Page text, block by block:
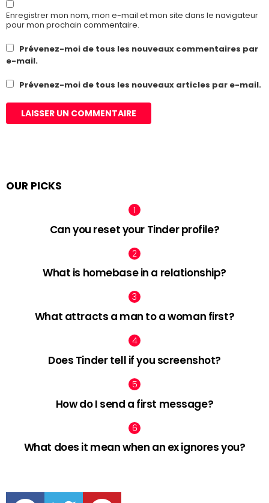
Enregistrer mon nom, mon e-mail et mon site dans le navigateur
pour mon prochain commentaire.
Prévenez-moi de tous les nouveaux commentaires par
e-mail.
Prévenez-moi de tous les nouveaux articles par e-mail.
OUR PICKS
Can you reset your Tinder profile?
What is homebase in a relationship?
What attracts a man to a woman first?
Does Tinder tell if you screenshot?
How do I send a first message?
What does it mean when an ex ignores you?
facebook twitter pinterest